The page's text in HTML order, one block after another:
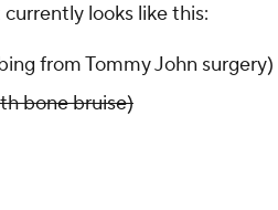
looks like this:
from Tommy John surgery)
bone bruise)